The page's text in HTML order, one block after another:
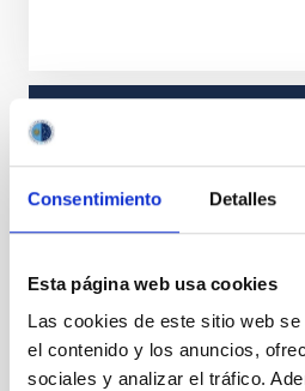
Consentimiento Detalles
Esta página web usa cookies
Las cookies de este sitio web
el contenido y los anuncios,
sociales y analizar el tráfico.